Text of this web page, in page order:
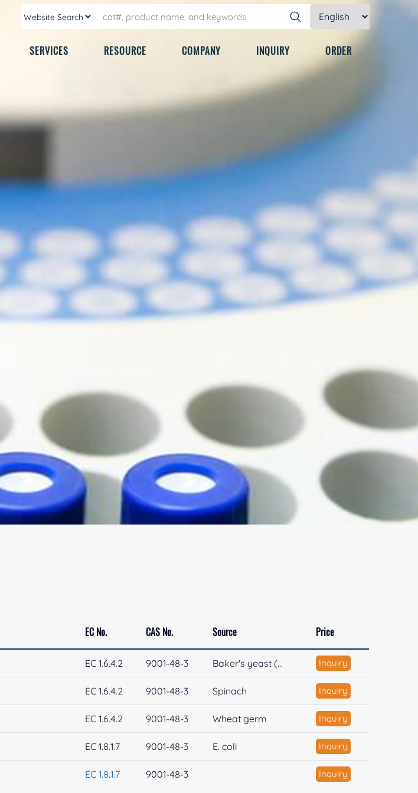
SERVICES RESOURCE COMPANY INQUIRY ORDER
EC No. CAS No. Source Price
EC 1.6.4.2 9001-48-3 Baker's yeast (... Inquiry
EC 1.6.4.2 9001-48-3 Spinach Inquiry
EC 1.6.4.2 9001-48-3 Wheat germ Inquiry
EC 1.8.1.7 9001-48-3 E. coli Inquiry
EC 1.8.1.7 9001-48-3 Inquiry